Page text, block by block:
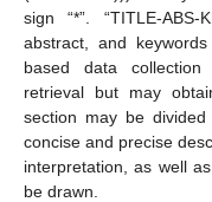
sign “*”. “TITLE-
abstract, and
based data
retrieval but may
section may be
concise and precise
interpretation, as well
be drawn.